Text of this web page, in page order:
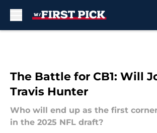
The Battle for CB1: Will
Travis Hunter
Who will end up as the first
in the 2025 NFL draft?